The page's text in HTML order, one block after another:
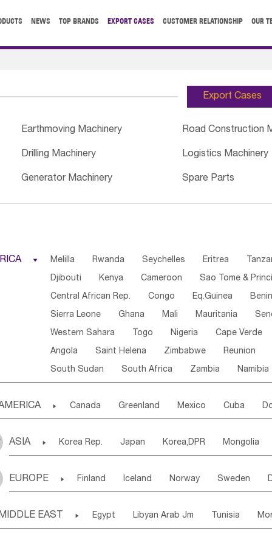
NEWS TOP BRANDS EXPORT CASES CUSTOMER RELATIONSHIP OUR
Export Cases
Earthmoving Machinery Road Construction
Drilling Machinery Logistics Machinery
Generator Machinery Spare Parts
 Melilla Rwanda Seychelles Eritrea
Djibouti Kenya Cameroon Sao Tome &
Central African Rep. Congo Eq.Guinea Benin
Sierra Leone Ghana Mali Mauritania
Western Sahara Togo Nigeria Cape Verde
Angola Saint Helena Zimbabwe Reunion
South Sudan South Africa Zambia Namibia
 Canada Greenland Mexico Cuba
Puerto Rico ANGUILLA(U.K.) ST. LUCIA
Saint Kitts & Nevis Dominica Saint Lucia
Chile Colombia French Guyana Guyana
ASIA  Korea Rep. Japan Korea,DPR Mongolia
Uzbekistan Kirghizia Tadzhikistan
Bangladesh Nepal
EUROPE  Finland Iceland Norway Sweden
Slovak Rep Germany Poland
EAST  Egypt Libyan Arab Jm Tunisia